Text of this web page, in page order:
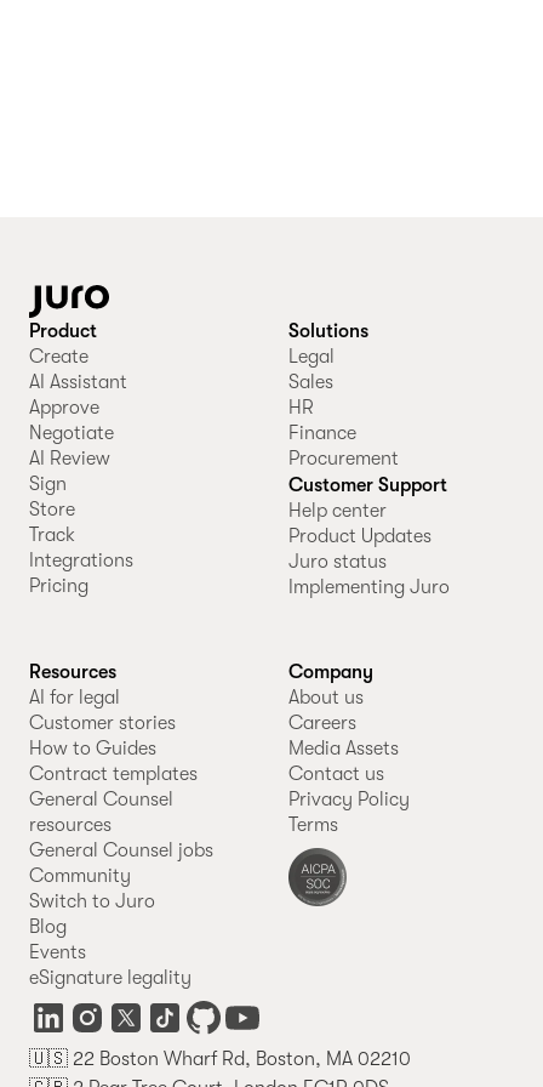
Product
Create
AI Assistant
Approve
Negotiate
AI Review
Sign
Store
Track
Integrations
Pricing
Solutions
Legal
Sales
HR
Finance
Procurement
Customer Support
Help center
Product Updates
Juro status
Implementing Juro
Resources
AI for legal
Customer stories
How to Guides
Contract templates
General Counsel
resources
General Counsel jobs
Community
Switch to Juro
Blog
Events
eSignature legality
Company
About us
Careers
Media Assets
Contact us
Privacy Policy
Terms
🇺🇸 22 Boston Wharf Rd, Boston, MA 02210